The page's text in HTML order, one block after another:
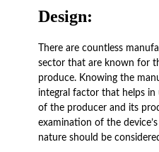
Design:
There are countless
sector that are known for
produce. Knowing the
integral factor that helps
of the producer and its
examination of the
nature should be